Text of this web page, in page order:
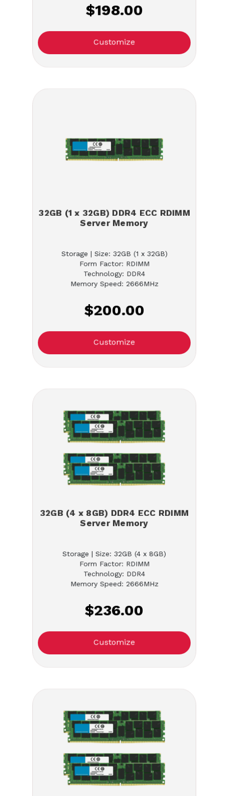
$198.00
Customize
32GB (1 x 32GB) DDR4 ECC RDIMM
Server Memory
Storage | Size: 32GB (1 x 32GB)
Form Factor: RDIMM
Technology: DDR4
Memory Speed: 2666MHz
$200.00
Customize
32GB (4 x 8GB) DDR4 ECC RDIMM
Server Memory
Storage | Size: 32GB (4 x 8GB)
Form Factor: RDIMM
Technology: DDR4
Memory Speed: 2666MHz
$236.00
Customize